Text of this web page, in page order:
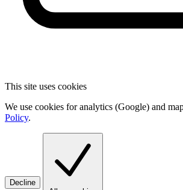
This site uses cookies
We use cookies for analytics (Google) and
Policy.
Decline